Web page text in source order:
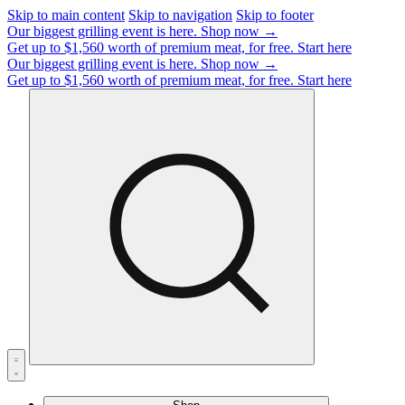
Skip to main content Skip to navigation Skip to footer
Our biggest grilling event is here. Shop now →
Get up to $1,560 worth of premium meat, for free. Start here
Our biggest grilling event is here. Shop now →
Get up to $1,560 worth of premium meat, for free. Start here